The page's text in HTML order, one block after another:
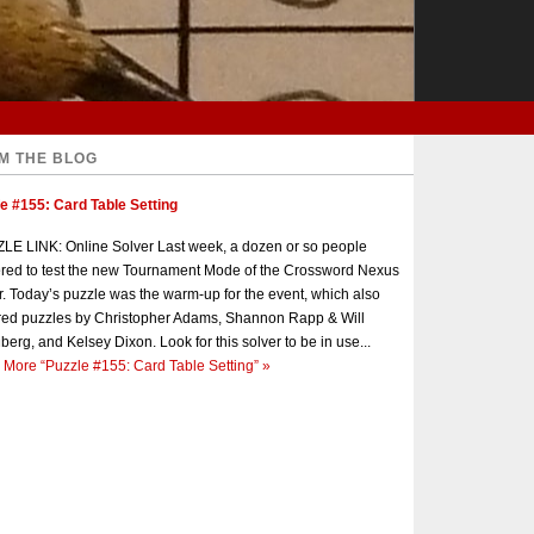
THE BLOG
#155: Card Table Setting
LINK: Online Solver Last week, a dozen or so people
to test the new Tournament Mode of the Crossword Nexus
Today’s puzzle was the warm-up for the event, which also
puzzles by Christopher Adams, Shannon Rapp & Will
and Kelsey Dixon. Look for this solver to be in use...
More “Puzzle #155: Card Table Setting” »